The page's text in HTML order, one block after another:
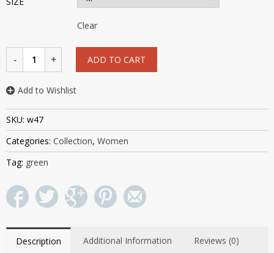
Clear
ADD TO CART
Add to Wishlist
SKU: w47
Categories: Collection, Women
Tag: green
Description Additional Information Reviews (0)